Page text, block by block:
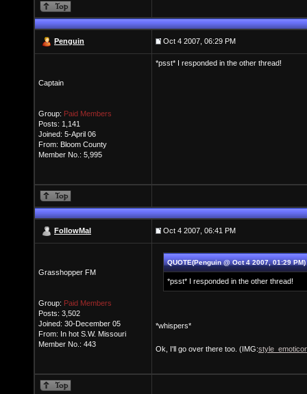
Penguin Oct 4 2007, 06:29 PM
Captain
Group: Paid Members
Posts: 1,141
Joined: 5-April 06
From: Bloom County
Member No.: 5,995
*psst* I responded in the other thread!
FollowMal Oct 4 2007, 06:41 PM
Grasshopper FM
Group: Paid Members
Posts: 3,502
Joined: 30-December 05
From: In hot S.W. Missouri
Member No.: 443
QUOTE(Penguin @ Oct 4 2007, 01:29
*psst* I responded in the other thread!
*whispers*
Ok, I'll go over there too. (IMG: